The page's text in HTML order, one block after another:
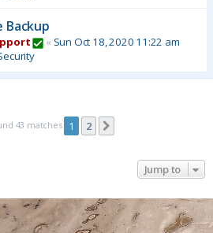
Backup
« Sun Oct 18, 2020 11:22 am
43 matches 1 2
Jump to